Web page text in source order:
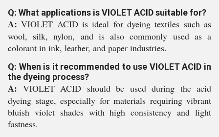
Q: What applications is VIOLET ACID suitable for?
A: VIOLET ACID is ideal for dyeing textiles such as
wool, silk, nylon, and is also commonly used as a
colorant in ink, leather, and paper industries.
Q: When is it recommended to use VIOLET ACID in
the dyeing process?
A: VIOLET ACID should be used during the acid
dyeing stage, especially for materials requiring vibrant
bluish violet shades with high consistency and light
fastness.